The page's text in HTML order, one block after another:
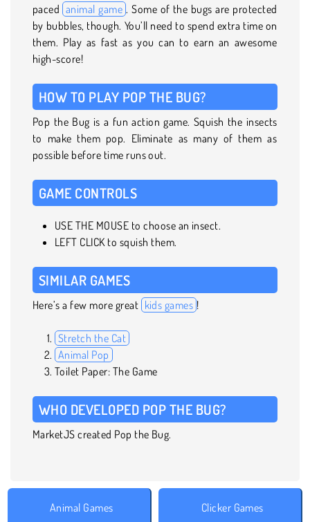
paced animal game . Some of the bugs are protected
by bubbles, though. You’ll need to spend extra time on
them. Play as fast as you can to earn an awesome
high-score!
HOW TO PLAY POP THE BUG?
Pop the Bug is a fun action game. Squish the insects
to make them pop. Eliminate as many of them as
possible before time runs out.
GAME CONTROLS
USE THE MOUSE to choose an insect.
LEFT CLICK to squish them.
SIMILAR GAMES
Here’s a few more great kids games !
Stretch the Cat
Animal Pop
Toilet Paper: The Game
WHO DEVELOPED POP THE BUG?
MarketJS created Pop the Bug.
Animal Games Clicker Games